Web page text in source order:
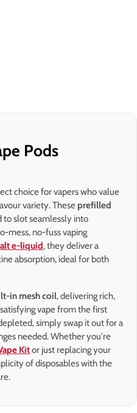
Pods
choice for vapers who value
variety. These prefilled
to slot seamlessly into
mess, no-fuss vaping
e-liquid, they deliver a
absorption, ideal for both
in mesh coil, delivering rich,
vape from the first
simply swap it out for a
needed. Whether you're
Kitor just replacing your
of disposables with the